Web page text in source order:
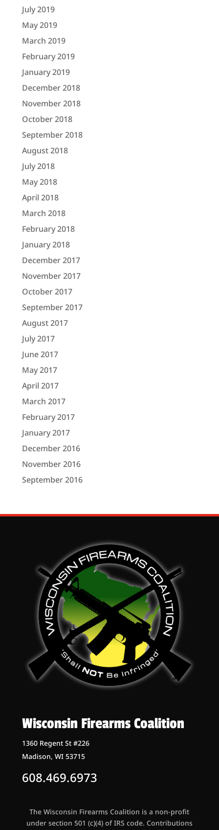
July 2019
May 2019
March 2019
February 2019
January 2019
December 2018
November 2018
October 2018
September 2018
August 2018
July 2018
May 2018
April 2018
March 2018
February 2018
January 2018
December 2017
November 2017
October 2017
September 2017
August 2017
July 2017
June 2017
May 2017
April 2017
March 2017
February 2017
January 2017
December 2016
November 2016
September 2016
Wisconsin Firearms Coalition
1360 Regent St #226
Madison, WI 53715
608.469.6973
The Wisconsin Firearms Coalition is a non-profit
under section 501 (c)(4) of IRS code. Contributions